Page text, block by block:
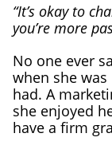
“It’s okay to
you’re more
No one ever
when she
had. A
she enjoyed
have a firm